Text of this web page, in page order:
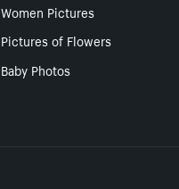
Women Pictures
Pictures of Flowers
Baby Photos